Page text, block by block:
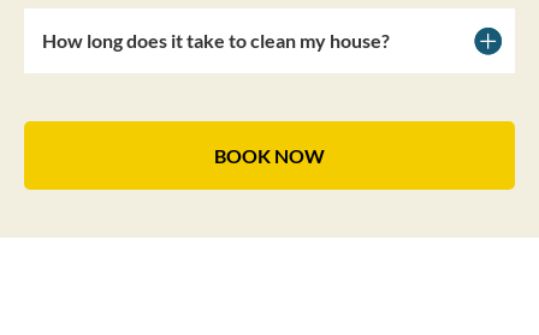
How long does it take to clean my house?
BOOK NOW